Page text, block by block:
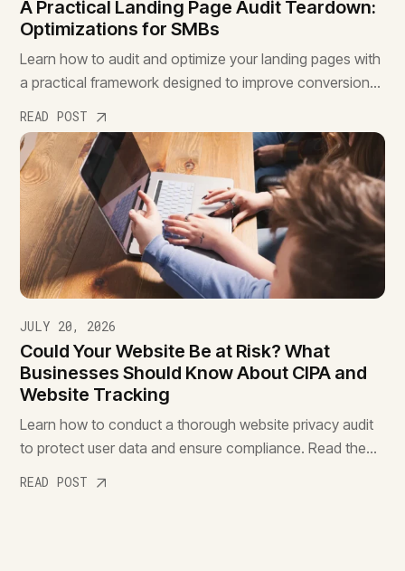
A Practical Landing Page Audit Teardown:
Optimizations for SMBs
Learn how to audit and optimize your landing pages with
a practical framework designed to improve conversions,
READ POST
JULY 20, 2026
Could Your Website Be at Risk? What
Businesses Should Know About CIPA and
Website Tracking
Learn how to conduct a thorough website privacy audit
to protect user data and ensure compliance. Read the
READ POST